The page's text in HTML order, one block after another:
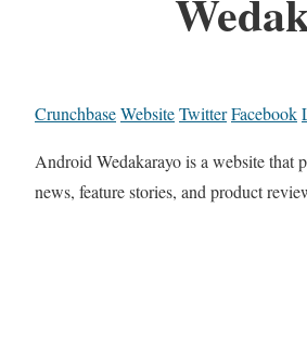
CrunchbaseWebsiteTwitterFacebook
Android Wedakarayo is a website that
news, feature stories, and product